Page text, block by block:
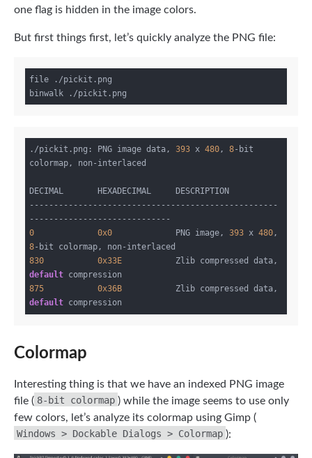
one flag is hidden in the image colors.
But first things first, let’s quickly analyze the PNG file:
file ./pickit.png
./pickit.png: PNG image data, 393 x 480, 8-bit
colormap, non-interlaced
DECIMAL       HEXADECIMAL     DESCRIPTION
---------------------------------------------------
0
0x0
             PNG image,
393 x 480
8
830
0x33E
default
875
0x36B
default
Colormap
Interesting thing is that we have an indexed PNG image
file ( 8-bit colormap ) while the image seems to use only
few colors, let’s analyze its colormap using Gimp (
Windows > Dockable Dialogs > Colormap ):